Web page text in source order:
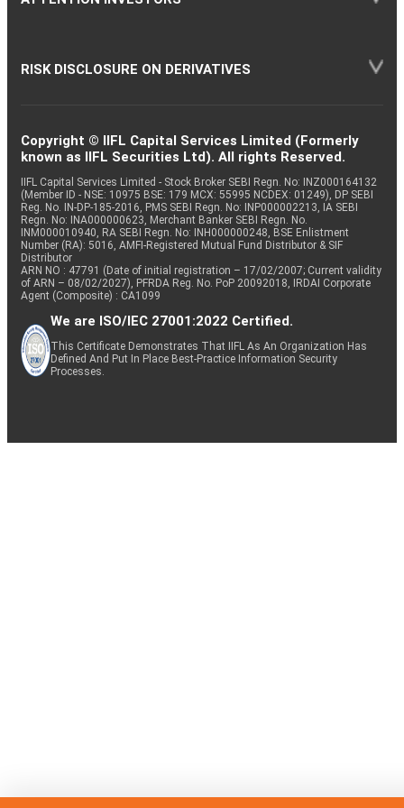
RISK DISCLOSURE ON DERIVATIVES
Copyright © IIFL Capital Services Limited (Formerly
known as IIFL Securities Ltd). All rights Reserved.
IIFL Capital Services Limited - Stock Broker SEBI Regn. No: INZ000164132
(Member ID - NSE: 10975 BSE: 179 MCX: 55995 NCDEX: 01249), DP SEBI
Reg. No. IN-DP-185-2016, PMS SEBI Regn. No: INP000002213, IA SEBI
Regn. No: INA000000623, Merchant Banker SEBI Regn. No.
INM000010940, RA SEBI Regn. No: INH000000248, BSE Enlistment
Number (RA): 5016, AMFI-Registered Mutual Fund Distributor & SIF
Distributor
ARN NO : 47791 (Date of initial registration – 17/02/2007; Current validity
of ARN – 08/02/2027), PFRDA Reg. No. PoP 20092018, IRDAI Corporate
Agent (Composite) : CA1099
We are ISO/IEC 27001:2022 Certified.
This Certificate Demonstrates That IIFL As An Organization Has
Defined And Put In Place Best-Practice Information Security
Processes.